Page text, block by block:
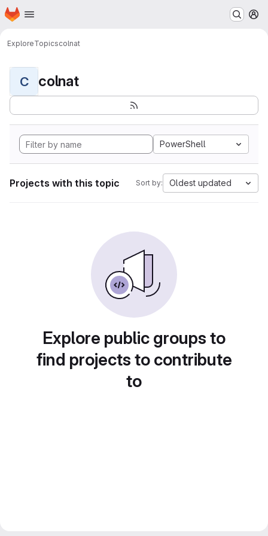
Skip to main content
Homepage
ExploreTopicscolnat
C colnat
PowerShell
Projects with this topic Sort by: Oldest updated
Explore public groups to
find projects to contribute
to